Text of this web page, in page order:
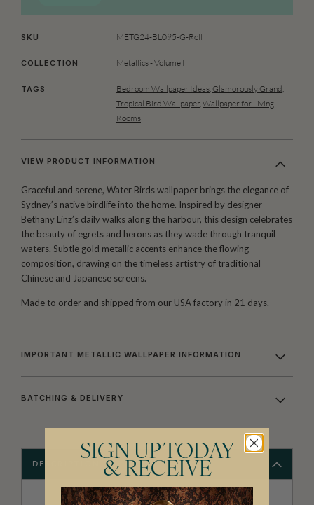
SKU METG24-BL095-G-Roll
COLLECTION Metallics - Volume I
TAGS Bedroom Wallpaper Ideas Glamorously Grand
Tropical Bird Wallpaper, Wallpaper for Living
Rooms
VIEW PRODUCT INFORMATION
Graceful and serene, Water Birds wallpaper brings the elegance of
Sydney’s native birdlife into the home. Inspired by designer
Bethany Linz’s daily walks along the harbour, this design celebrates
the beauty of egrets and herons as they wade through tranquil
waters. Subtle gold metallic accents enhance the flowing
composition, drawing on the timeless artistry of traditional
Chinese and Japanese screens.
Made to order and shipped from our USA factory in 21 days.
IMPORTANT METALLIC WALLPAPER INFORMATION
BATCHING & DELIVERY
DESCRIPTION
SIGN UP TODAY
& RECEIVE